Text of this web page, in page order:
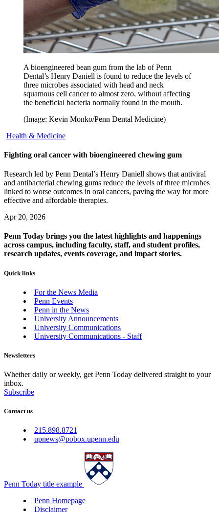
A bioengineered bean gum from the lab of Penn
Dental’s Henry Daniell is found to reduce the levels of
three microbes associated with head and neck
squamous cell cancer to almost zero, without affecting
the beneficial bacteria normally found in the mouth.
(Image: Kevin Monko/Penn Dental Medicine)
Health & Medicine
Fighting oral cancer with bioengineered chewing gum
Research led by Penn Dental’s Henry Daniell shows that antiviral
and antibacterial chewing gums reduce the levels of three microbes
linked to worse outcomes in oral cancers, paving the way for more
effective and affordable therapies.
Apr 20, 2026
Penn Today brings you the latest highlights and happenings
across campus, including faculty, staff, and student profiles,
research updates, events coverage, and impact stories.
Quick links
For the News Media
Penn Events
Penn in the News
University Announcements
University Communications
University Communications - Staff
Newsletters
Whether daily or weekly, get Penn Today delivered straight to your
inbox.
Subscribe
Contact us
215.898.8721
upnews@pobox.upenn.edu
Penn Today title example
Penn Homepage
Disclaimer